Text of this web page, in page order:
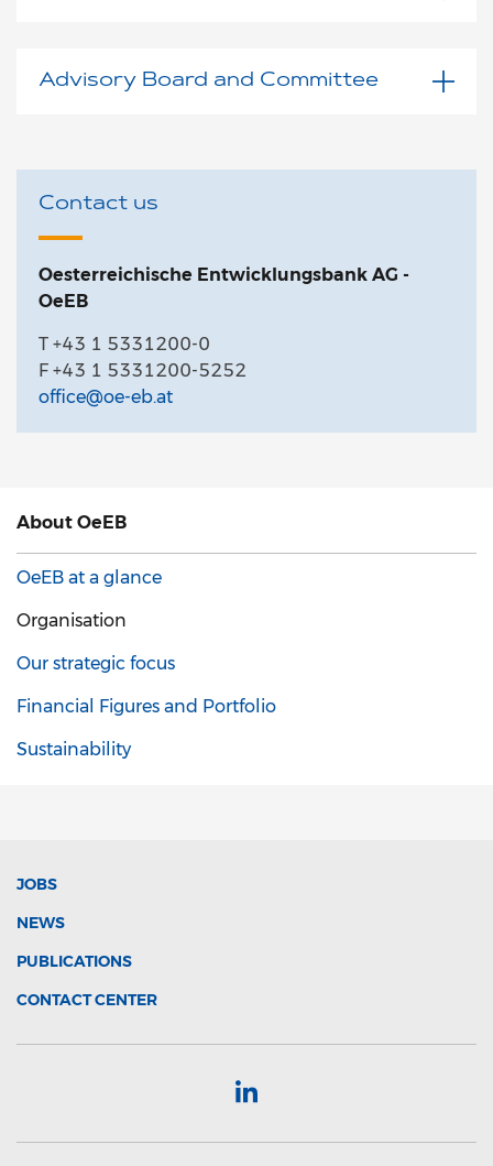
Advisory Board and Committee
Contact us
Oesterreichische Entwicklungsbank AG -
OeEB
T +43 1 5331200-0
F +43 1 5331200-5252
office@oe-eb.at
About OeEB
OeEB at a glance
Organisation
Our strategic focus
Financial Figures and Portfolio
Sustainability
JOBS
NEWS
PUBLICATIONS
CONTACT CENTER